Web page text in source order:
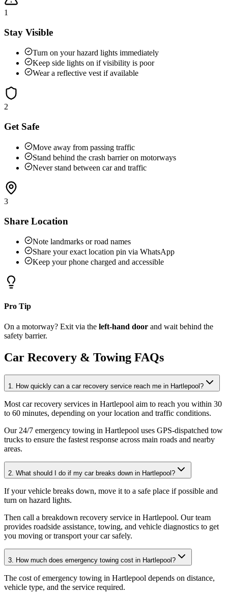
1
Stay Visible
Turn on your hazard lights immediately
Keep side lights on if visibility is poor
Wear a reflective vest if available
2
Get Safe
Move away from passing traffic
Stand behind the crash barrier on motorways
Never stand between car and traffic
3
Share Location
Note landmarks or road names
Share your exact location pin via WhatsApp
Keep your phone charged and accessible
Pro Tip
On a motorway? Exit via the left-hand door and wait behind the
safety barrier.
Car Recovery & Towing FAQs
1. How quickly can a car recovery service reach me in Hartlepool?
Most car recovery services in Hartlepool aim to reach you within 30
to 60 minutes, depending on your location and traffic conditions.
Our 24/7 emergency towing in Hartlepool uses GPS-dispatched tow
trucks to ensure the fastest response across main roads and nearby
areas.
2. What should I do if my car breaks down in Hartlepool?
If your vehicle breaks down, move it to a safe place if possible and
turn on hazard lights.
Then call a breakdown recovery service in Hartlepool. Our team
provides roadside assistance, towing, and vehicle diagnostics to get
you moving or transport your car safely.
3. How much does emergency towing cost in Hartlepool?
The cost of emergency towing in Hartlepool depends on distance,
vehicle type, and the service required.